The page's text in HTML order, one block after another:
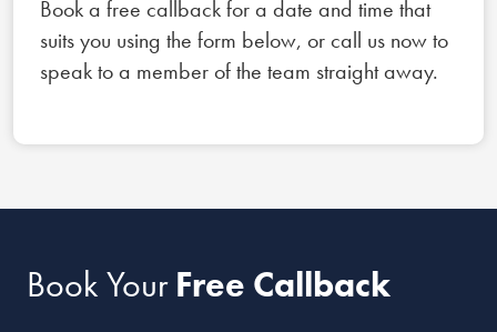
Book a free callback for a date and time that
suits you using the form below, or call us now to
speak to a member of the team straight away.
Book YourFree Callback